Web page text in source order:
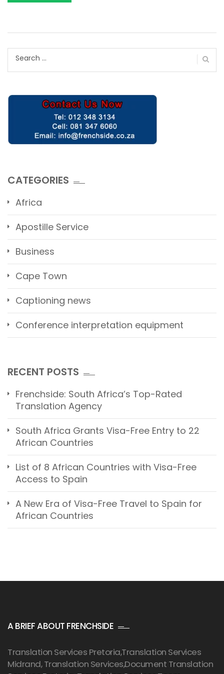
Search
CATEGORIES
Africa
Apostille Service
Business
Cape Town
Captioning news
Conference interpretation equipment
RECENT POSTS
Frenchside: South Africa’s Top-Rated
Translation Agency
South Africa Grants Visa-Free Entry to 22
African Countries
List of 8 African Countries with Visa-Free
Access to Spain
A New Era of Visa-Free Travel to Spain for
African Countries
A BRIEF ABOUT FRENCHSIDE
Translation Services Pretoria,Translation Services
Midrand, Translation Services,Document Translation